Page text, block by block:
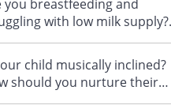
you breastfeeding and
with low milk supply?
your questions below this
⚠️...child musically inclined?
should you nurture their
🎶 Is your child musically